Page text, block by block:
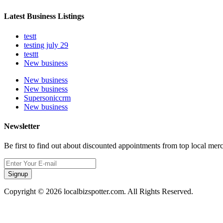
Latest Business Listings
testt
testing july 29
testtt
New business
New business
New business
Supersoniccrm
New business
Newsletter
Be first to find out about discounted appointments from top local
Signup
Copyright © 2026 localbizspotter.com. All Rights Reserved.